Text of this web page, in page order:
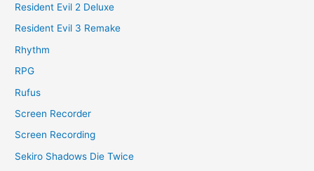
Resident Evil 2 Deluxe
Resident Evil 3 Remake
Rhythm
RPG
Rufus
Screen Recorder
Screen Recording
Sekiro Shadows Die Twice